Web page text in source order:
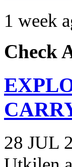
1 week
Check
28 JUL